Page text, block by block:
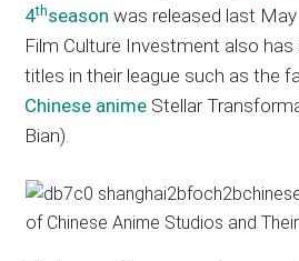
4thseason was released last
Film Culture Investment also
titles in their league such as the
Chinese anime Stellar
Bian).